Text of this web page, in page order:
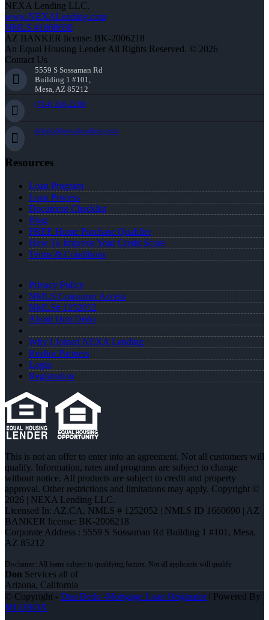
NEXA Lending LLC.
www.NEXALending.com
NMLS #1660690
AZ BANKER license: BK-2006218
An Equal Housing Lender All Rights Reserved. © 2026
Contact Us
5559 S Sossaman Rd
Building 1 #101,
Mesa, AZ 85212
(714) 336-2288
ddedo@nexalending.com
Resources
Loan Program
Loan Process
Document Checklist
Blog
FREE Home Purchase Qualifier
How To Improve Your Credit Score
Terms & Conditions
Privacy Policy
NMLS Consumer Access
NMLS# 1252052
About Don Dedo
Why I Joined NEXA Lending
Realtor Partners
Login
Registration
This is not an offer to enter into an agreement. Not all customers will
qualify. Information, rates and programs are subject to change
without notice. All products are subject to credit and property
approval. Other restrictions and limitations may apply. Copyright ©
2026 | NEXA Lending LLC.
Licensed In: AZ,CA, NMLS # 1252052 | NMLS ID 1660690 | AZ
BANKER license: BK-2006218
Corporate Address : 5559 S Sossaman Rd Building 1 #101, Mesa,
AZ 85212
Don Services all of
Arizona, California
© Copyright - Don Dedo -Mortgage Loan Originator| Powered By
MLOBOX